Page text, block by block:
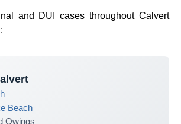
and DUI cases throughout Calvert
Beach
Owings